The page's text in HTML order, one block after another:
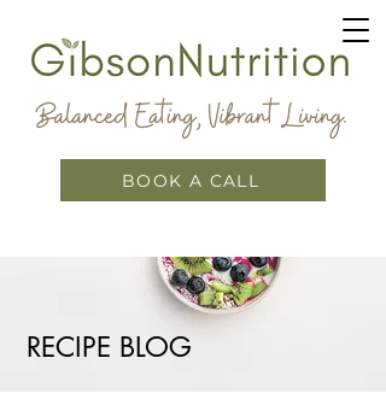
BOOK A CALL
RECIPE BLOG